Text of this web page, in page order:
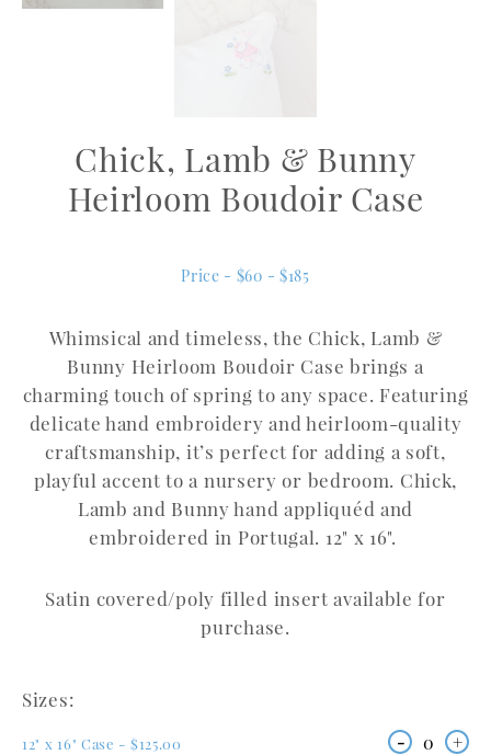
Chick, Lamb & Bunny
Heirloom Boudoir Case
Price - $60 - $185
Whimsical and timeless, the Chick, Lamb &
Bunny Heirloom Boudoir Case brings a
charming touch of spring to any space. Featuring
delicate hand embroidery and heirloom-quality
craftsmanship, it’s perfect for adding a soft,
playful accent to a nursery or bedroom. Chick,
Lamb and Bunny hand appliquéd and
embroidered in Portugal. 12" x 16".
Satin covered/poly filled insert available for
purchase.
Sizes:
12" x 16" Case - $125.00 - 0 +